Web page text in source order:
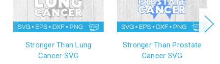
Stronger Than Lung
Cancer SVG
Stronger Than Prostate
Cancer SVG